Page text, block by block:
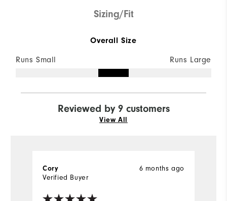
Sizing/Fit
Overall Size
Runs Small Runs Large
Reviewed by 9 customers
View All
6 months ago
Cory
Verified Buyer